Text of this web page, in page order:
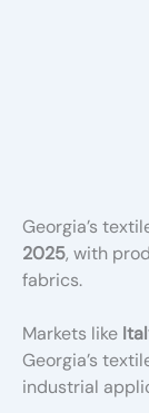
Georgia’s
2025, with
fabrics.
Markets like
Georgia’s
industrial